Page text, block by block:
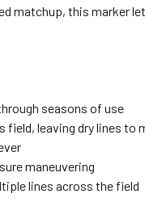
matchup, this marker
seasons of use
leaving dry lines to
maneuvering
lines across the field